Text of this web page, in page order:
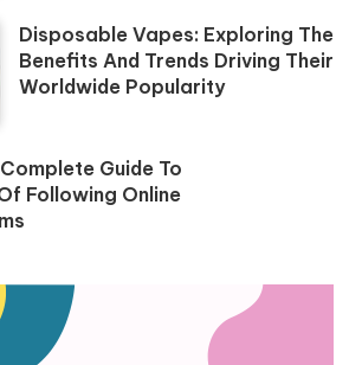
Disposable Vapes: Exploring The
Benefits And Trends Driving Their
Worldwide Popularity
Guide To
Following Online